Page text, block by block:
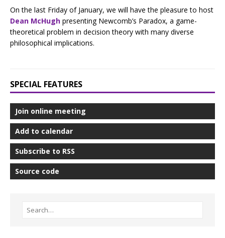
On the last Friday of January, we will have the pleasure to host
Dean McHugh presenting Newcomb’s Paradox, a game-
theoretical problem in decision theory with many diverse
philosophical implications.
SPECIAL FEATURES
Join online meeting
Add to calendar
Subscribe to RSS
Source code